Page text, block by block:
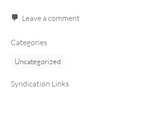
Leave a comment
Categories
Uncategorized
Syndication Links